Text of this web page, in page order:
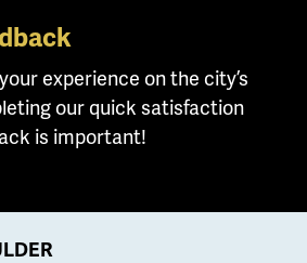
experience on the city’s
our quick satisfaction
is important!